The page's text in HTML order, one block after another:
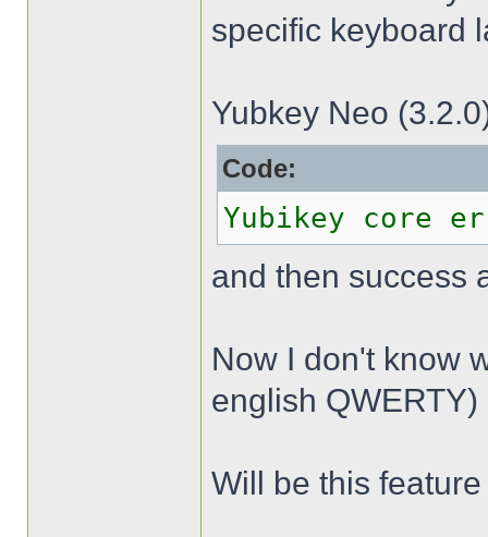
specific keyboard
Yubkey Neo
Code:
Yubikey core
and then success
Now I don't know
english
Will be this